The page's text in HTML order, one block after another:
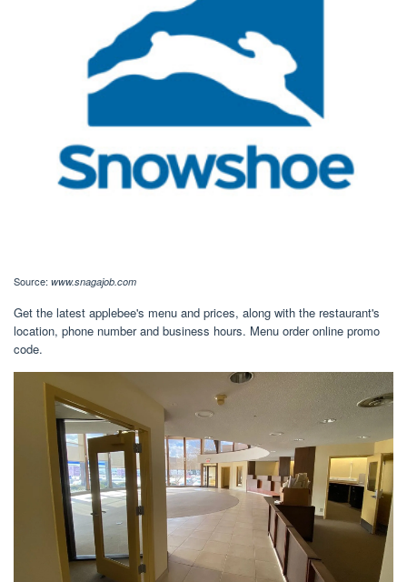
Source: www.snagajob.com
Get the latest applebee's menu and prices, along with the restaurant's
location, phone number and business hours. Menu order online promo
code.